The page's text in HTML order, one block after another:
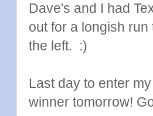
Dave's and I had
out for a longish
the left. :)
Last day to enter
winner tomorrow!